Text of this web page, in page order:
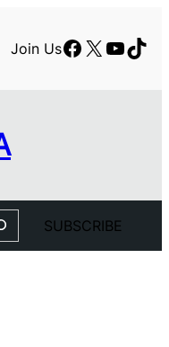
Join UsFacebook
X
SUBSCRIBE